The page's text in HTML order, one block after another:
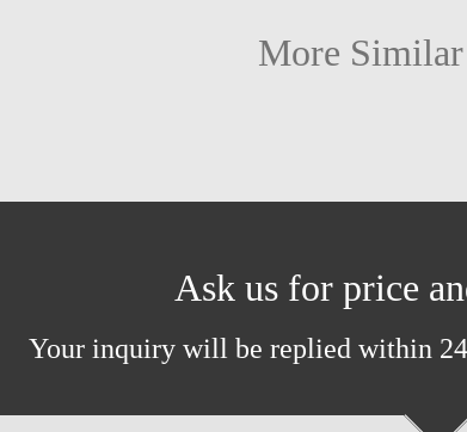
More
Ask us for price
Your inquiry will be replied within